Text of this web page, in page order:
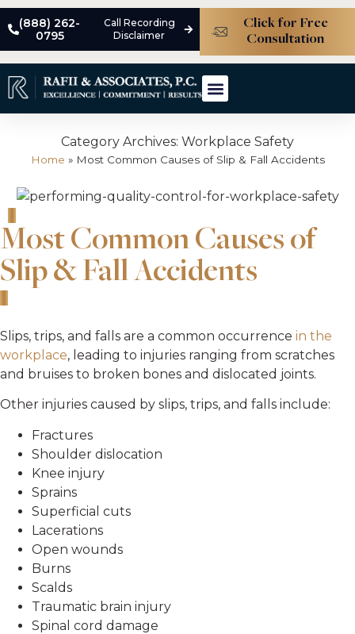
(888) 262-
0795
Call Recording
Disclaimer
Click for Free
Consultation
Category Archives: Workplace Safety
Home » Most Common Causes of Slip & Fall Accidents
Most Common Causes of
Slip & Fall Accidents
Slips, trips, and falls are a common occurrence in the
workplace, leading to injuries ranging from scratches
and bruises to broken bones and dislocated joints.
Other injuries caused by slips, trips, and falls include:
Fractures
Shoulder dislocation
Knee injury
Sprains
Superficial cuts
Lacerations
Open wounds
Burns
Scalds
Traumatic brain injury
Spinal cord damage